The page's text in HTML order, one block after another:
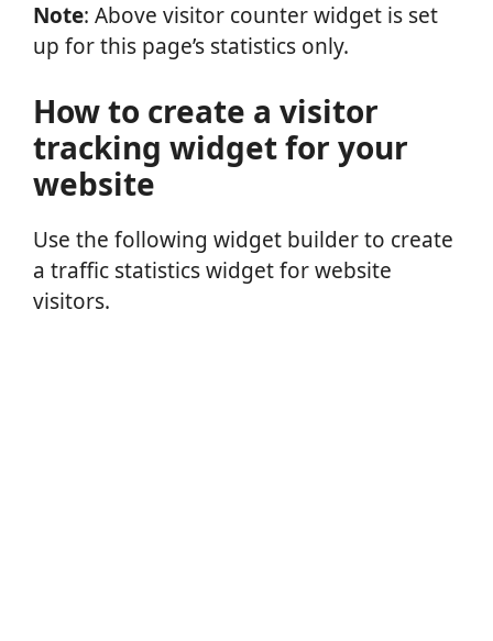
Note: Above visitor counter widget is set
up for this page’s statistics only.
How to create a visitor
tracking widget for your
website
Use the following widget builder to create
a traffic statistics widget for website
visitors.